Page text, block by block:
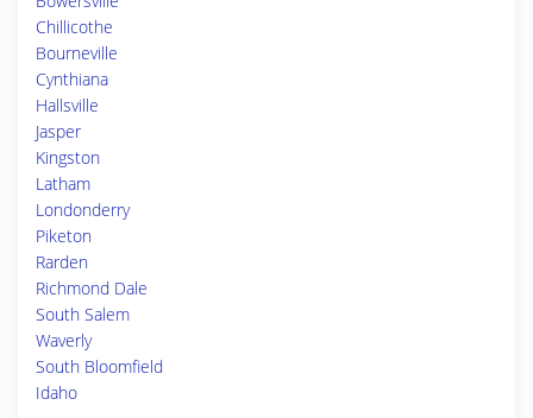
Chillicothe
Bourneville
Cynthiana
Hallsville
Jasper
Kingston
Latham
Londonderry
Piketon
Rarden
Richmond Dale
South Salem
Waverly
South Bloomfield
Idaho